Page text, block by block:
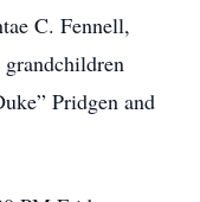
C. Fennell,
Pridgen and